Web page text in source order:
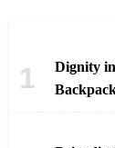
Dignity